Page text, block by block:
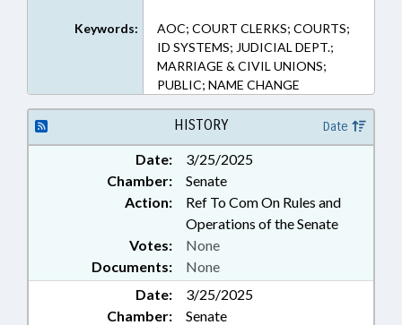
Keywords:
AOC; COURT CLERKS; COURTS;
ID SYSTEMS; JUDICIAL DEPT.;
MARRIAGE & CIVIL UNIONS;
PUBLIC; NAME CHANGE
HISTORY Date
Date:
3/25/2025
Chamber:
Senate
Action:
Ref To Com On Rules and
Operations of the Senate
Documents: None
Votes: None
Date:
3/25/2025
Chamber:
Senate